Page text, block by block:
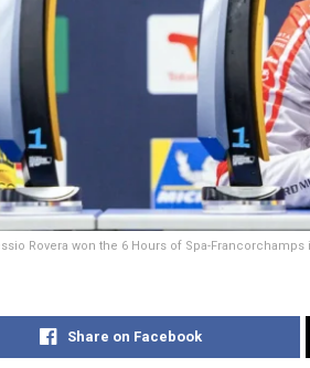
Rovera won the 6 Hours of Spa-
Share on Facebook